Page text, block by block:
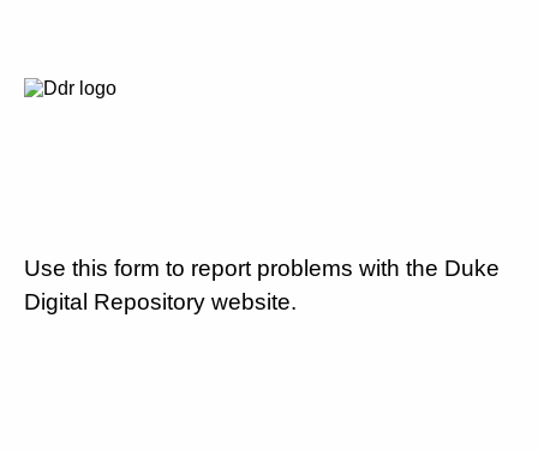
Use this form to report problems with the Duke
Digital Repository website.